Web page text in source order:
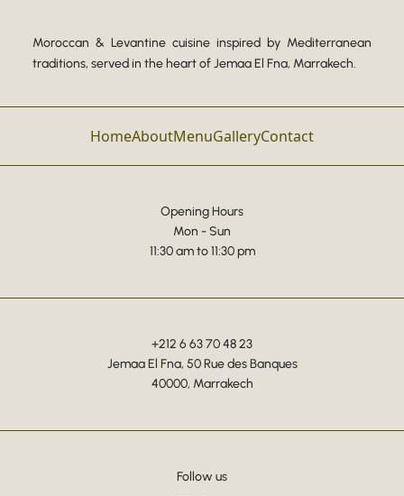
Moroccan & Levantine cuisine inspired by Mediterranean
traditions, served in the heart of Jemaa El Fna, Marrakech.
HomeAboutMenuGalleryContact
Opening Hours
Mon - Sun
11:30 am to 11:30 pm
+212 6 63 70 48 23
Jemaa El Fna, 50 Rue des Banques
40000, Marrakech
Follow us